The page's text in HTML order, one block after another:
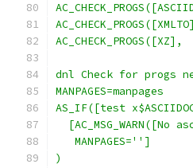
dnl Check for progs
MANPAGES=manpages
AS_IF([test
[AC_MSG_WARN([No
   MANPAGES='']
)